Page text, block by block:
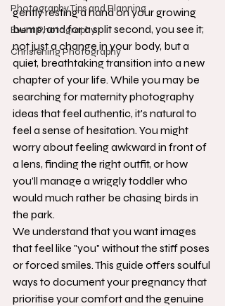
Photography Tips and Planning
Event Photography
Christening Photography
gently resting a hand on your growing
bump, and for a split second, you see it;
not just a change in your body, but a
quiet, breathtaking transition into a new
chapter of your life. While you may be
searching for maternity photography
ideas that feel authentic, it's natural to
feel a sense of hesitation. You might
worry about feeling awkward in front of
a lens, finding the right outfit, or how
you'll manage a wriggly toddler who
would much rather be chasing birds in
the park.
We understand that you want images
that feel like "you" without the stiff poses
or forced smiles. This guide offers soulful
ways to document your pregnancy that
prioritise your comfort and the genuine